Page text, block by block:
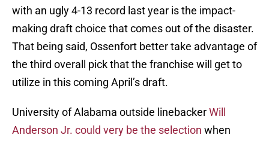
with an ugly 4-13 record last year is the impact-
making draft choice that comes out of the disaster.
That being said, Ossenfort better take advantage of
the third overall pick that the franchise will get to
utilize in this coming April’s draft.
University of Alabama outside linebackerWill
Anderson Jr. could very be the selection when